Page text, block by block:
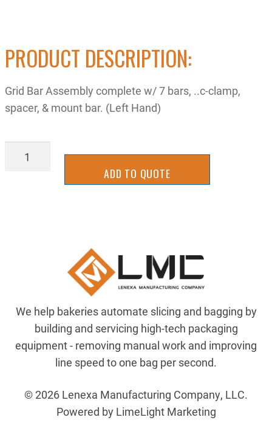
PRODUCT DESCRIPTION:
Grid Bar Assembly complete w/ 7 bars, ..c-clamp,
spacer, & mount bar. (Left Hand)
STGB1032CMPL
ADD TO QUOTE
We help bakeries automate slicing and bagging by
building and servicing high-tech packaging
equipment - removing manual work and improving
line speed to one bag per second.
© 2026 Lenexa Manufacturing Company, LLC.
Powered by LimeLight Marketing